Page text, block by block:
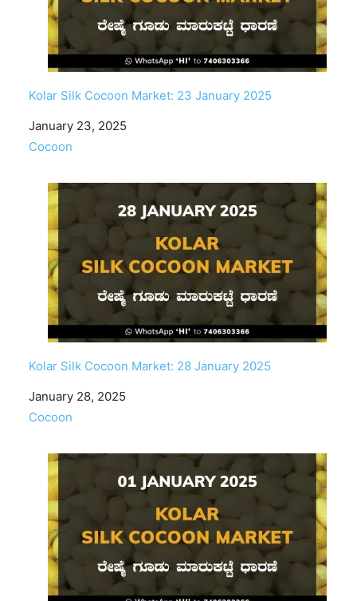
Kolar Silk Cocoon Market: 23 January 2025
Date
January 23, 2025
In relation to
Cocoon
Kolar Silk Cocoon Market: 28 January 2025
Date
January 28, 2025
In relation to
Cocoon